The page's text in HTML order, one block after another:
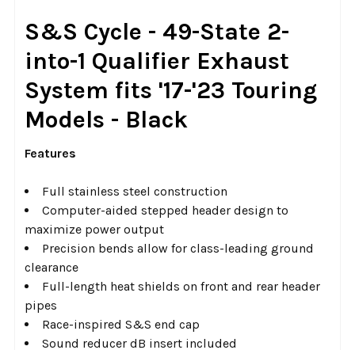
ALL
ADD
SELECTED
TO CART
S&S Cycle - 49-State 2-
into-1 Qualifier Exhaust
System fits '17-'23 Touring
Models - Black
Features
Full stainless steel construction
Computer-aided stepped header design to
maximize power output
Precision bends allow for class-leading ground
clearance
Full-length heat shields on front and rear header
pipes
Race-inspired S&S end cap
Sound reducer dB insert included